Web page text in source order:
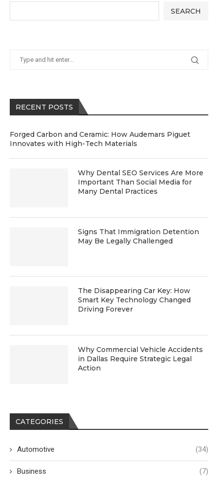
SEARCH
RECENT POSTS
Forged Carbon and Ceramic: How Audemars Piguet
Innovates with High-Tech Materials
Why Dental SEO Services Are More
Important Than Social Media for
Many Dental Practices
Signs That Immigration Detention
May Be Legally Challenged
The Disappearing Car Key: How
Smart Key Technology Changed
Driving Forever
Why Commercial Vehicle Accidents
in Dallas Require Strategic Legal
Action
CATEGORIES
Automotive (34)
Business (7)